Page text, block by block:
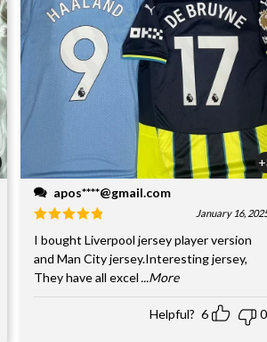
apos****@gmail.com
January 16,
I bought Liverpool jersey player version
and Man City jersey.Interesting jersey,
They have all excel ...More
Helpful? 6 0